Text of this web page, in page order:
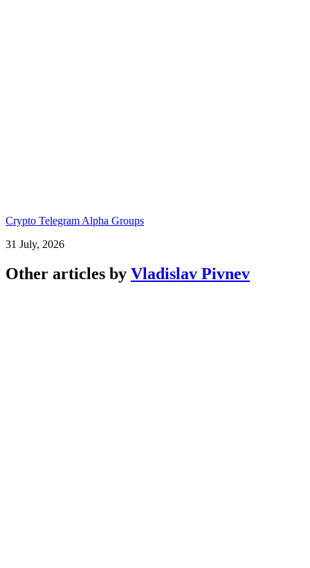
Crypto Telegram Alpha Groups
31 July, 2026
Other articles by Vladislav Pivnev